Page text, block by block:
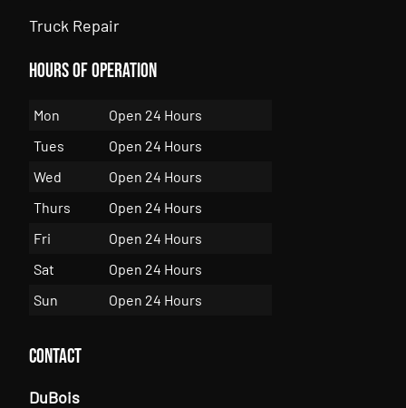
Truck Repair
Hours of Operation
Mon
Open 24 Hours
Tues
Open 24 Hours
Wed
Open 24 Hours
Thurs
Open 24 Hours
Fri
Open 24 Hours
Sat
Open 24 Hours
Sun
Open 24 Hours
Contact
DuBois